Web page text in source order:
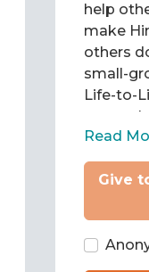
help
make
others
small-
Life-to-
come
teach
apply
their
to pass
on to
Read
Give